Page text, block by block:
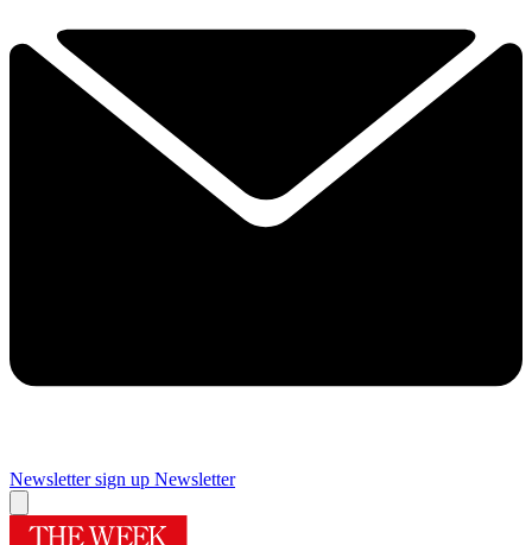
Newsletter sign up Newsletter